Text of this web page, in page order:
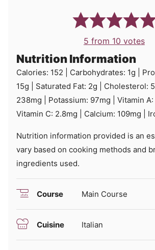
5 from 10 votes
Nutrition Information
Calories: 152 Carbohydrates: 1g
15g Saturated Fat: 2g Cholesterol: 5
238mg Potassium: 97mg Vitamin A:
Vitamin C: 2.8mg Calcium: 109mg
Nutrition information provided is an estimate and will
vary based on cooking methods and
ingredients used.
Course Main Course
Cuisine Italian